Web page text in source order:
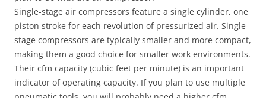
Single-stage air compressors feature a single cylinder, one
piston stroke for each revolution of pressurized air. Single-
stage compressors are typically smaller and more compact,
making them a good choice for smaller work environments.
Their cfm capacity (cubic feet per minute) is an important
indicator of operating capacity. If you plan to use multiple